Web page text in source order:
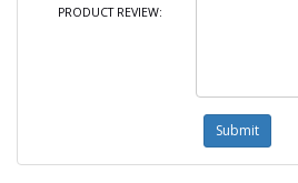
PRODUCT REVIEW: